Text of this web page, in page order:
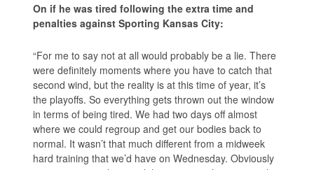
On if he was tired following the extra time and
penalties against Sporting Kansas City:
“For me to say not at all would probably be a lie. There
were definitely moments where you have to catch that
second wind, but the reality is at this time of year, it’s
the playoffs. So everything gets thrown out the window
in terms of being tired. We had two days off almost
where we could regroup and get our bodies back to
normal. It wasn’t that much different from a midweek
hard training that we’d have on Wednesday. Obviously